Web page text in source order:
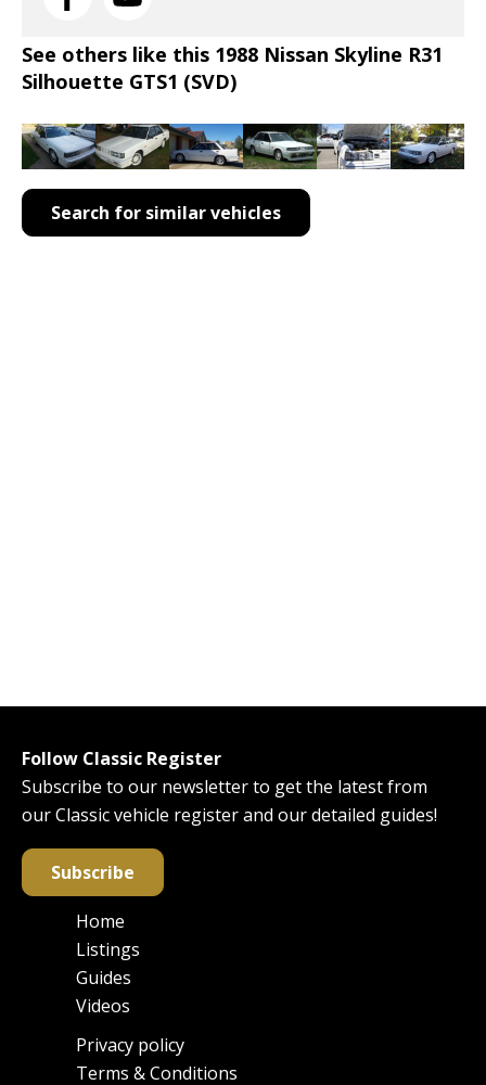
See others like this 1988 Nissan Skyline R31
Silhouette GTS1 (SVD)
Search for similar vehicles
Follow Classic Register
Subscribe to our newsletter to get the latest from
our Classic vehicle register and our detailed guides!
Subscribe
Main
navigation
Home
Listings
Guides
Videos
FooterPrivacy policy
Terms & Conditions